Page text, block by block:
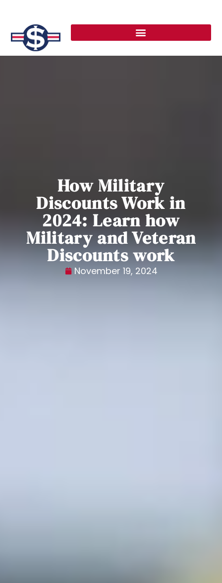
How Military
Discounts Work in
2024: Learn how
Military and Veteran
Discounts work
November 19, 2024